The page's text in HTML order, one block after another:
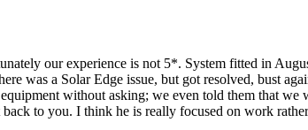
our experience is not 5*. System fitted in
was a Solar Edge issue, but got resolved, bust
without asking; we even told them that
to you. I think he is really focused on work